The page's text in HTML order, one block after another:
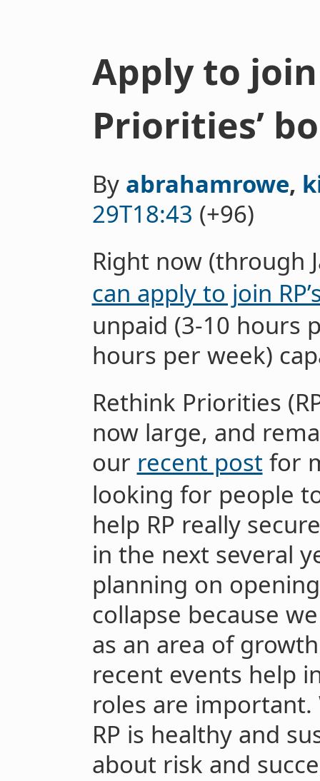
Apply to
Priorities’
By abrahamrowe,
29T18:43 (+96)
Right now (through
can apply to join
unpaid (3-10 hours
hours per week)
Rethink Priorities
now large, and
our recent postfor
looking for people
help RP really
in the next several
planning on
collapse because
as an area of
recent events help
roles are
RP is healthy and
about risk and